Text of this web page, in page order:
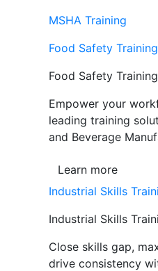
MSHA Training
Food Safety Training
Food Safety Training
Empower your
leading training
and Beverage
Learn more
Industrial Skills
Industrial Skills
Close skills gap,
drive consistency